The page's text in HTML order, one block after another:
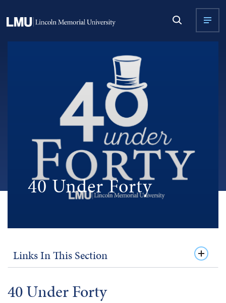
40 Under Forty
Links In This Section
40 Under Forty